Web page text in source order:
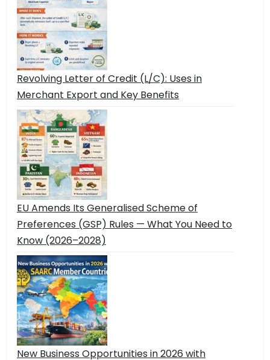
Revolving Letter of Credit (L/C): Uses in
Merchant Export and Key Benefits
EU Amends Its Generalised Scheme of
Preferences (GSP) Rules — What You Need to
Know (2026–2028)
New Business Opportunities in 2026 with